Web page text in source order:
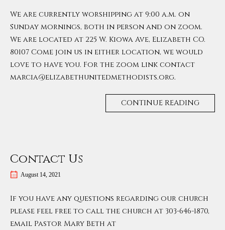
We are currently worshipping at 9:00 a.m. on
Sunday mornings, both in person and on zoom.
We are located at 225 W. Kiowa Ave, Elizabeth CO.
80107 Come join us in either location, we would
love to have you. For the zoom link contact
marcia@elizabethunitedmethodists.org.
CONTINUE READING
Contact Us
August 14, 2021
If you have any questions regarding our church
please feel free to call the church at 303-646-1870,
email Pastor Mary Beth at